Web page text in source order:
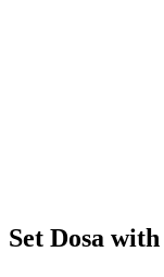
Set Dosa with